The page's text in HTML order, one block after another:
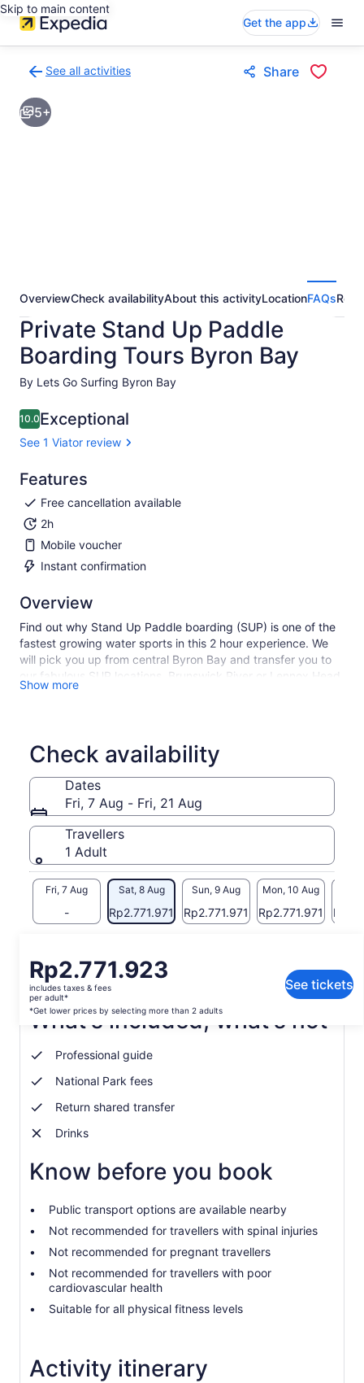
Skip to main content
Get the app
See all activities
to
activities
results
Share
5+
OverviewCheck availabilityAbout this activityLocationFAQs
Private Stand Up Paddle
Boarding Tours Byron Bay
By Lets Go Surfing Byron Bay
10.010.0 out of 10
Exceptional
See 1 Viator review
Features
Free cancellation available
2h
Mobile voucher
Instant confirmation
Overview
Find out why Stand Up Paddle boarding (SUP) is one of the
fastest growing water sports in this 2 hour experience. We
will pick you up from central Byron Bay and transfer you to
our fabulous SUP locations, Brunswick River or Lennox Head.
The tour will include all equipment, expert instruction and
Once booked a member of our team will confirm the best
time with you based on the conditions and tide.
Show more
Check availability
Dates
Fri, 7 Aug - Fri, 21 Aug
Travellers
1 Adult
Fri, 7 Aug
-
Sat, 8 Aug
Rp2.771.971
Sun, 9 Aug
Rp2.771.971
Mon, 10 Aug
Rp2.771.971
Price
is
Rp2.771.923
per
adult*
lower
prices
selecting
more
than
2
adults
Rp2.771.923
includes taxes & fees
per adult*
*Get lower prices by selecting more than 2 adults
See tickets
View the translated text (Indonesian)
What's included, what's not
Professional guide
National Park fees
Return shared transfer
Drinks
Know before you book
Public transport options are available nearby
Not recommended for travellers with spinal injuries
Not recommended for pregnant travellers
Not recommended for travellers with poor
cardiovascular health
Suitable for all physical fitness levels
Activity itinerary